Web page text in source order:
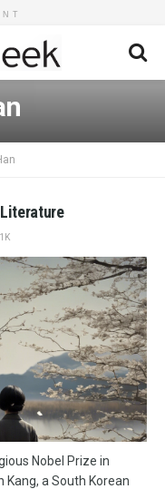
Nobel Prize in
Kang, a South Korean